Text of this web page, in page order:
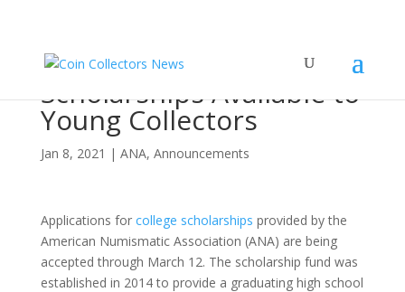
ANA College
Scholarships Available to
Young Collectors
Jan 8, 2021 | ANA, Announcements
Applications for college scholarships provided by the
American Numismatic Association (ANA) are being
accepted through March 12. The scholarship fund was
established in 2014 to provide a graduating high school